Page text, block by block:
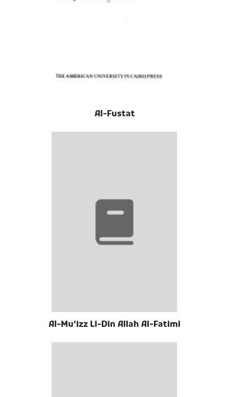
Al-Fustat
Al-Muʻizz Li-Din Allah Al-Fatimi